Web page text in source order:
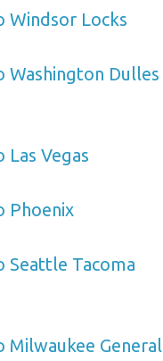
Locks
Dulles
Vegas
Phoenix
Tacoma
General